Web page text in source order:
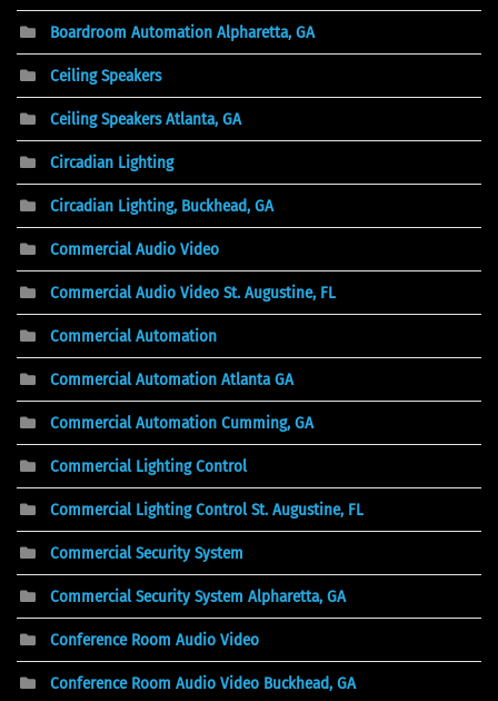
Boardroom Automation Alpharetta, GA
Ceiling Speakers
Ceiling Speakers Atlanta, GA
Circadian Lighting
Circadian Lighting, Buckhead, GA
Commercial Audio Video
Commercial Audio Video St. Augustine, FL
Commercial Automation
Commercial Automation Atlanta GA
Commercial Automation Cumming, GA
Commercial Lighting Control
Commercial Lighting Control St. Augustine, FL
Commercial Security System
Commercial Security System Alpharetta, GA
Conference Room Audio Video
Conference Room Audio Video Buckhead, GA